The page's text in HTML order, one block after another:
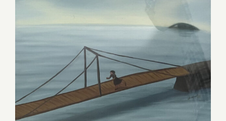
Roberts
Kehinde
Wiley
On View through April 8,
2023: Shatto Gallery,
Wonsook Kim